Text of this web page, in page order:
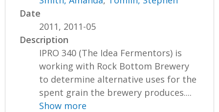
Date
2011, 2011-05
Description
IPRO 340 (The Idea Fermentors) is
working with Rock Bottom Brewery
to determine alternative uses for the
spent grain the brewery produces....
Show more